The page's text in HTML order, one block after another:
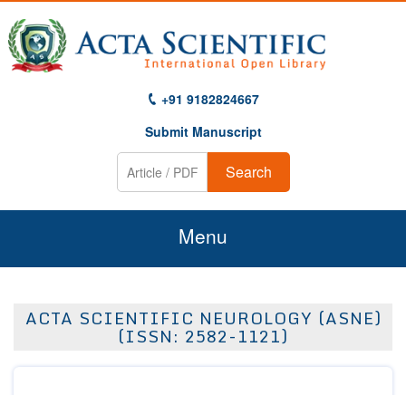
+91 9182824667
Submit Manuscript
Search
Menu
About Us
ACTA SCIENTIFIC NEUROLOGY (ASNE)
(ISSN: 2582-1121)